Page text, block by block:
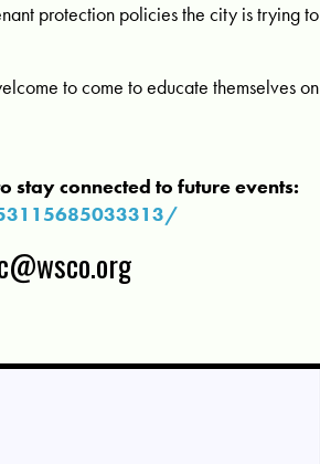
protection policies the city is trying to
to come to educate themselves on
stay connected to future events: